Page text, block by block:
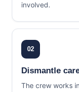
involved.
02
Dismantle
The crew works